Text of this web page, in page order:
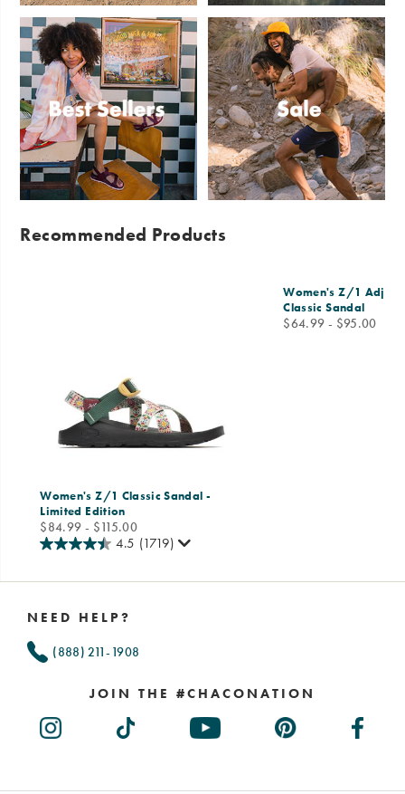
Sandals Slides
Sellers
Recommended Products
Women's Z/1 Classic Sandal -
Limited Edition
price
$84.99 - $115.00
4.5 (1719)
Women's Z/1
Classic Sandal
price
$64.99 - $95.00
NEED HELP?
(888) 211-1908
JOIN THE #CHACONATION